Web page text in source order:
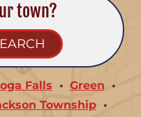
town?
Falls
Green
Township